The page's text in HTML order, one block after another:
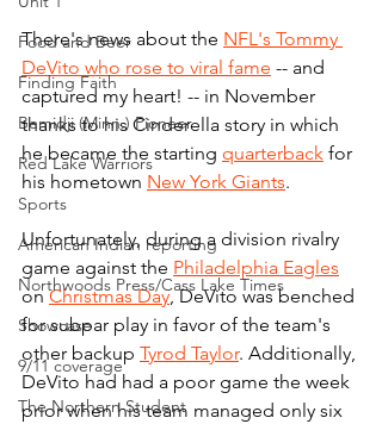
Food and Beer
Finding Faith
Bemidji (Minn.) Pioneer
Red Lake Warriors
Sports
American Indian reporting
Northwoods Press/Cass Lake Times
Showcase
9/11 coverage
The Northern Student
There's news about the NFL's Tommy
DeVito who rose to viral fame -- and
captured my heart! -- in November
thanks to his Cinderella story in which
he became the starting quarterback for
his hometown New York Giants.
Unfortunately, during a division rivalry
game against the Philadelphia Eagles
on Christmas Day, DeVito was benched
for subpar play in favor of the team's
other backup Tyrod Taylor. Additionally,
DeVito had had a poor game the week
prior when his team managed only six